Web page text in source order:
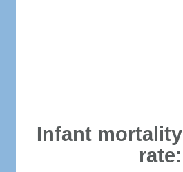
Infant mortality
rate: